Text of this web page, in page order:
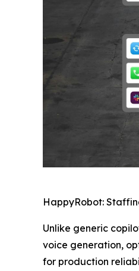
HappyRobot:
Unlike generic
voice generation,
for production